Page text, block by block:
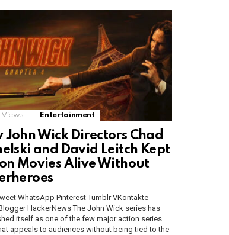
Views Entertainment
John Wick Directors Chad
and David Leitch Kept
Movies Alive Without
WhatsApp Pinterest Tumblr VKontakte
HackerNews The John Wick series has
itself as one of the few major action series
appeals to audiences without being tied to the